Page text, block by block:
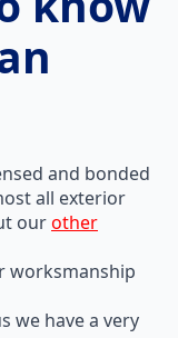
and bonded
all exterior
ourother
worksmanship
we have a very